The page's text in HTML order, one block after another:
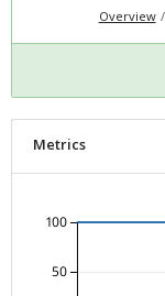
Overview
Metrics
50
100